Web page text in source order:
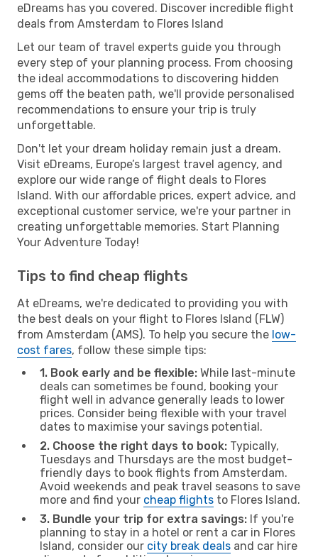
eDreams has you covered. Discover incredible flight
deals from Amsterdam to Flores Island
Let our team of travel experts guide you through
every step of your planning process. From choosing
the ideal accommodations to discovering hidden
gems off the beaten path, we'll provide personalised
recommendations to ensure your trip is truly
unforgettable.
Don't let your dream holiday remain just a dream.
Visit eDreams, Europe’s largest travel agency, and
explore our wide range of flight deals to Flores
Island. With our affordable prices, expert advice, and
exceptional customer service, we're your partner in
creating unforgettable memories. Start Planning
Your Adventure Today!
Tips to find cheap flights
At eDreams, we're dedicated to providing you with
the best deals on your flight to Flores Island (FLW)
from Amsterdam (AMS). To help you secure the low-
cost fares, follow these simple tips:
1. Book early and be flexible: While last-minute
deals can sometimes be found, booking your
flight well in advance generally leads to lower
prices. Consider being flexible with your travel
dates to maximise your savings potential.
2. Choose the right days to book: Typically,
Tuesdays and Thursdays are the most budget-
friendly days to book flights from Amsterdam.
Avoid weekends and peak travel seasons to save
more and find your cheap flights to Flores Island.
3. Bundle your trip for extra savings: If you're
planning to stay in a hotel or rent a car in Flores
Island, consider our city break deals and car hire